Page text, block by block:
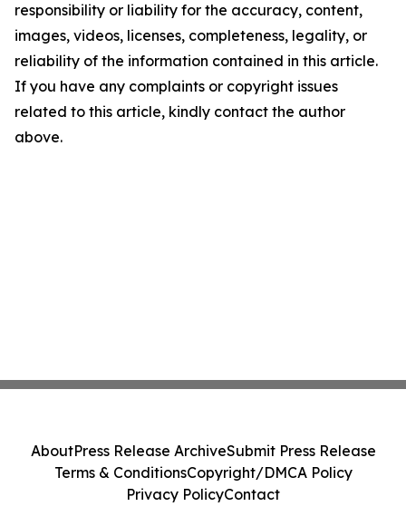
responsibility or liability for the accuracy, content,
images, videos, licenses, completeness, legality, or
reliability of the information contained in this article.
If you have any complaints or copyright issues
related to this article, kindly contact the author
above.
AboutPress Release ArchiveSubmit Press Release
Terms & ConditionsCopyright/DMCA Policy
Privacy PolicyContact